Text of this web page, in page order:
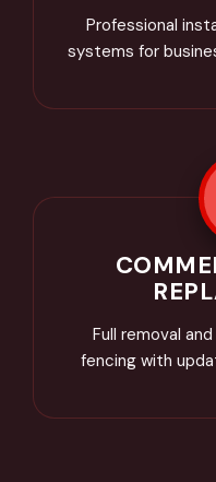
Professional
systems for
Full removal
fencing with